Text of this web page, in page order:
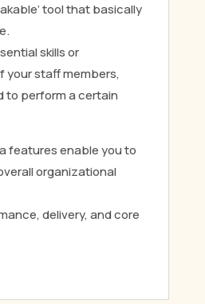
tool that basically
skills or
your staff members,
to perform a certain
features enable you to
organizational
delivery, and core